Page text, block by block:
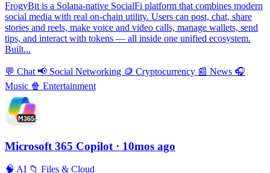
FrogyBit is a Solana-native SocialFi platform that combines modern
social media with real on-chain utility. Users can post, chat, share
stories and reels, make voice and video calls, manage wallets, send
tips, and interact with tokens — all inside one unified ecosystem.
Built...
💬 Chat 📢 Social Networking 🪙 Cryptocurrency 📰 News 🎧
Music 🍿 Entertainment
Microsoft 365 Copilot · 10mos ago
🧠 AI 📁 Files & Cloud